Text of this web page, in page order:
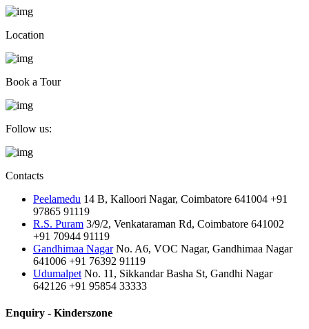
Location
Book a Tour
Follow us:
Contacts
Peelamedu 14 B, Kalloori Nagar, Coimbatore 641004 +91
97865 91119
R.S. Puram 3/9/2, Venkataraman Rd, Coimbatore 641002
+91 70944 91119
Gandhimaa Nagar No. A6, VOC Nagar, Gandhimaa Nagar
641006 +91 76392 91119
Udumalpet No. 11, Sikkandar Basha St, Gandhi Nagar
642126 +91 95854 33333
Enquiry - Kinderszone